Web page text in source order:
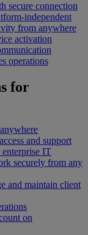
secure connection
independent
from anywhere
activation
operations
for
and support
enterprise IT
securely from any
and maintain client
on